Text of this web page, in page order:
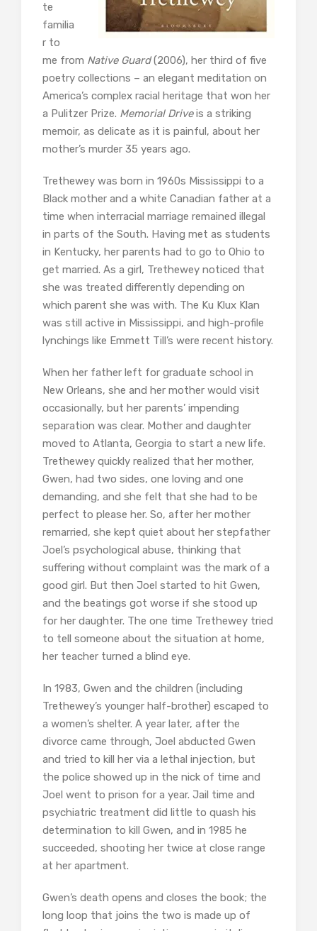
te
familia
r to
me from Native Guard(2006), her third of five
poetry collections – an elegant meditation on
America’s complex racial heritage that won her
a Pulitzer Prize. Memorial Driveis a striking
memoir, as delicate as it is painful, about her
mother’s murder 35 years ago.
Trethewey was born in 1960s Mississippi to a
Black mother and a white Canadian father at a
time when interracial marriage remained illegal
in parts of the South. Having met as students
in Kentucky, her parents had to go to Ohio to
get married. As a girl, Trethewey noticed that
she was treated differently depending on
which parent she was with. The Ku Klux Klan
was still active in Mississippi, and high-profile
lynchings like Emmett Till’s were recent history.
When her father left for graduate school in
New Orleans, she and her mother would visit
occasionally, but her parents’ impending
separation was clear. Mother and daughter
moved to Atlanta, Georgia to start a new life.
Trethewey quickly realized that her mother,
Gwen, had two sides, one loving and one
demanding, and she felt that she had to be
perfect to please her. So, after her mother
remarried, she kept quiet about her stepfather
Joel’s psychological abuse, thinking that
suffering without complaint was the mark of a
good girl. But then Joel started to hit Gwen,
and the beatings got worse if she stood up
for her daughter. The one time Trethewey tried
to tell someone about the situation at home,
her teacher turned a blind eye.
In 1983, Gwen and the children (including
Trethewey’s younger half-brother) escaped to
a women’s shelter. A year later, after the
divorce came through, Joel abducted Gwen
and tried to kill her via a lethal injection, but
the police showed up in the nick of time and
Joel went to prison for a year. Jail time and
psychiatric treatment did little to quash his
determination to kill Gwen, and in 1985 he
succeeded, shooting her twice at close range
at her apartment.
Gwen’s death opens and closes the book; the
long loop that joins the two is made up of